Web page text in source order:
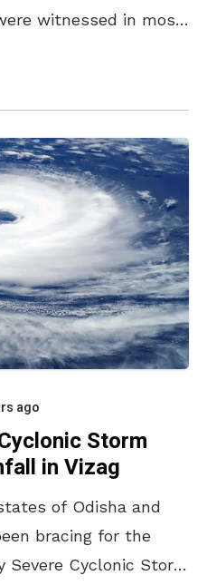
witnessed in most
ago
Storm
in Vizag
of Odisha and
bracing for the
Cyclonic Storm